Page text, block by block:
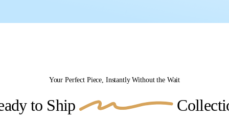
Your Perfect Piece, Instantly Without the Wait
to Ship